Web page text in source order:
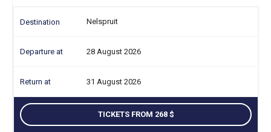
Nelspruit
28 August 2026
31 August 2026
TICKETS FROM 268